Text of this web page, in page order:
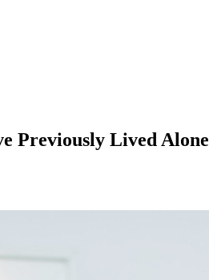
Previously Lived Alone